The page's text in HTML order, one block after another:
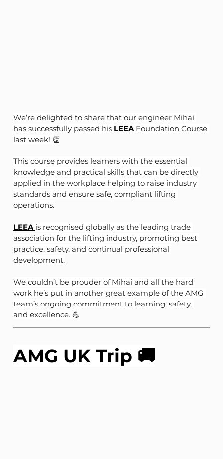
We’re delighted to share that our engineer Mihai
has successfully passed his LEEA Foundation Course
last week! 👏
This course provides learners with the essential
knowledge and practical skills that can be directly
applied in the workplace helping to raise industry
standards and ensure safe, compliant lifting
operations.
LEEA is recognised globally as the leading trade
association for the lifting industry, promoting best
practice, safety, and continual professional
development.
We couldn’t be prouder of Mihai and all the hard
work he’s put in another great example of the AMG
team’s ongoing commitment to learning, safety,
and excellence. 💪
AMG UK Trip 🚚